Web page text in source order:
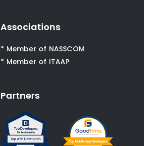
Associations
* Member of NASSCOM
* Member of ITAAP
Partners